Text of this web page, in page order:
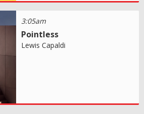
3:05am
Pointless
Lewis Capaldi